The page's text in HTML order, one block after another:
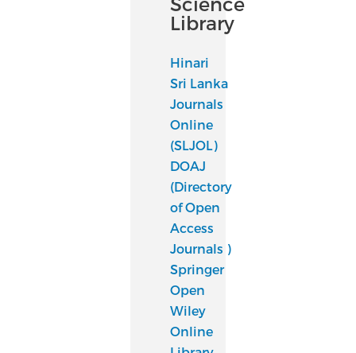
Library
Hinari
Sri Lanka
Journals
Online
(SLJOL)
DOAJ
(Directory
of Open
Access
Journals )
Springer
Open
Wiley
Online